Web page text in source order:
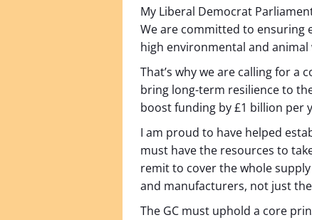
My Liberal Democrat
We are committed to ensuring
high environmental and
That’s why we are calling for
bring long-term resilience to
boost funding by £1 billion per
I am proud to have helped
must have the resources to
remit to cover the whole
and manufacturers, not just
The GC must uphold a core